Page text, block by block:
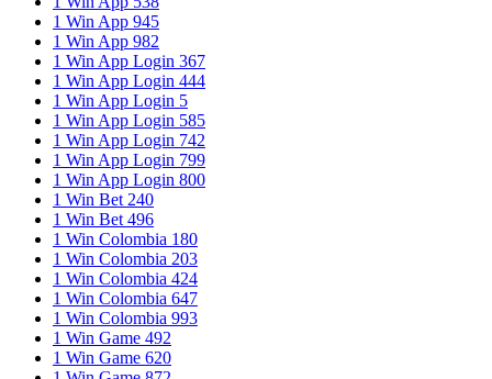
1 Win App 945
1 Win App 982
1 Win App Login 367
1 Win App Login 444
1 Win App Login 5
1 Win App Login 585
1 Win App Login 742
1 Win App Login 799
1 Win App Login 800
1 Win Bet 240
1 Win Bet 496
1 Win Colombia 180
1 Win Colombia 203
1 Win Colombia 424
1 Win Colombia 647
1 Win Colombia 993
1 Win Game 492
1 Win Game 620